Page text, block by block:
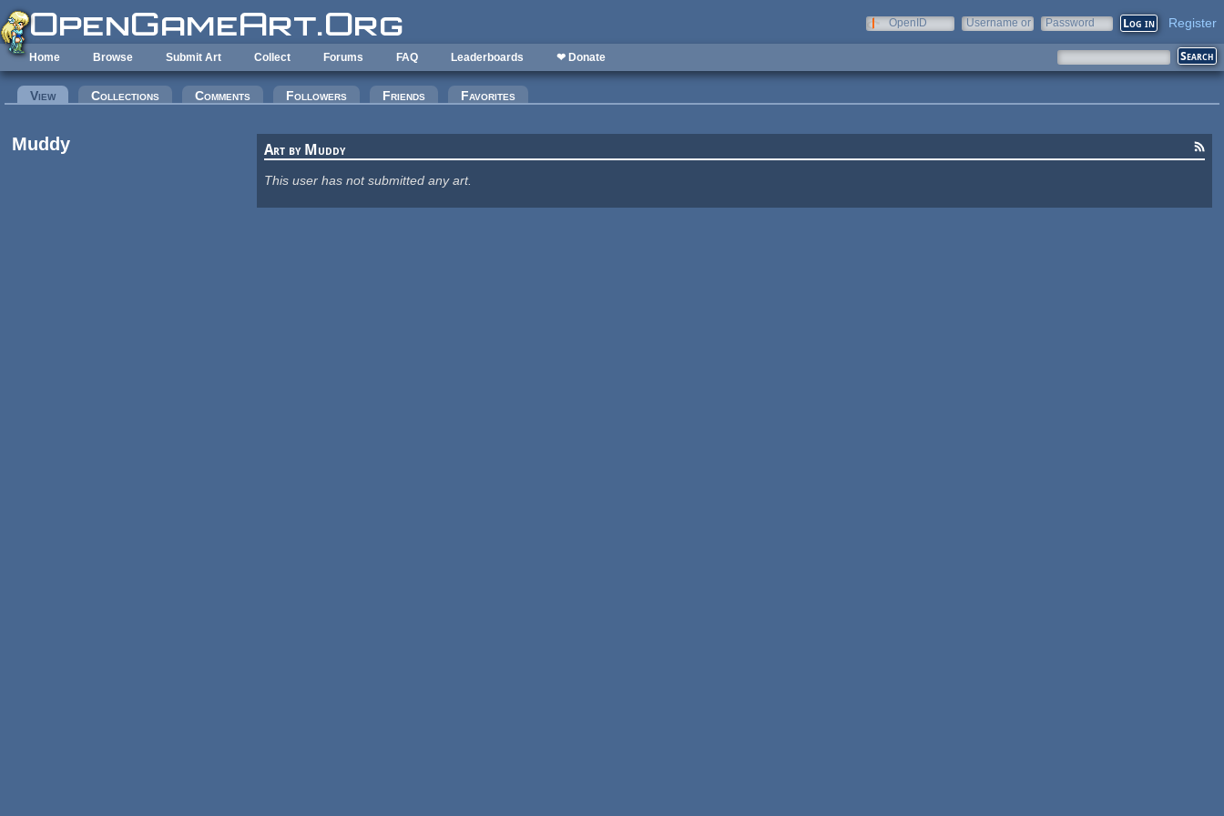
Skip to main content
OpenID
Username or
Password Register
Home Browse Submit Art Collect Forums FAQ Leaderboards ❤ Donate
Primary tabs
View(active tab)Collections Comments Followers Friends Favorites
Muddy Art by Muddy
This user has not submitted any art.